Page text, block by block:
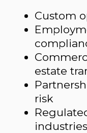
Custom
estate
risk
industries